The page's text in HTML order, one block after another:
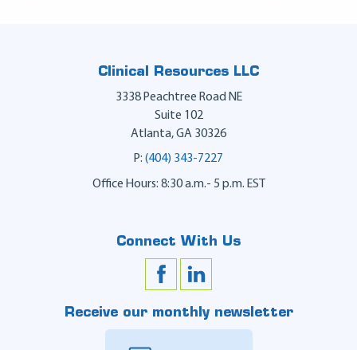
Clinical Resources LLC
3338 Peachtree Road NE
Suite 102
Atlanta,GA 30326
P: (404) 343-7227
Office Hours: 8:30 a.m.- 5 p.m. EST
Connect With Us
Receive our monthly newsletter